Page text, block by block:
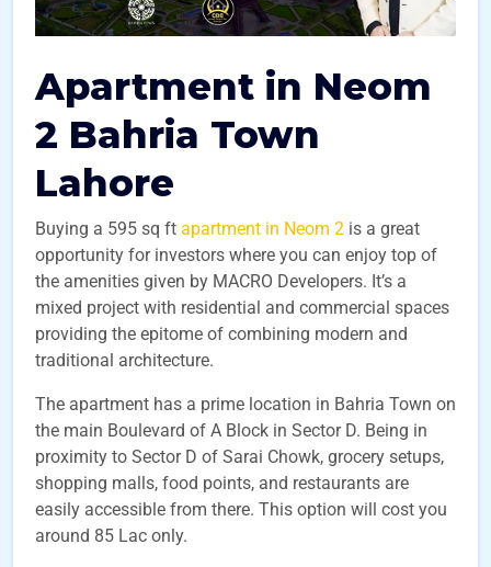
Apartment in Neom
2 Bahria Town
Lahore
Buying a 595 sq ft apartment in Neom 2 is a great
opportunity for investors where you can enjoy top of
the amenities given by MACRO Developers. It’s a
mixed project with residential and commercial spaces
providing the epitome of combining modern and
traditional architecture.
The apartment has a prime location in Bahria Town on
the main Boulevard of A Block in Sector D. Being in
proximity to Sector D of Sarai Chowk, grocery setups,
shopping malls, food points, and restaurants are
easily accessible from there. This option will cost you
around 85 Lac only.